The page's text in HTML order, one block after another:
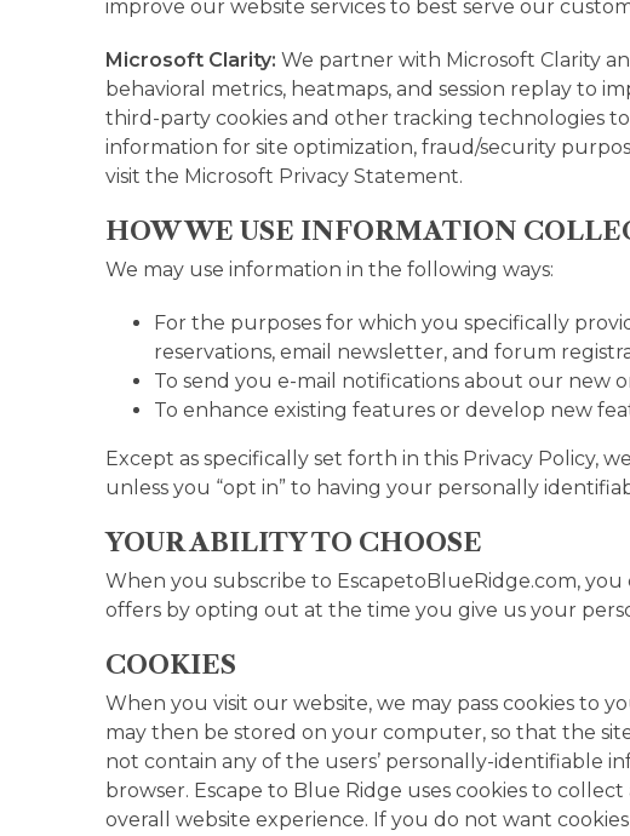
improve our website services to best serve our
Microsoft Clarity: We partner with Microsoft Clarity
behavioral metrics, heatmaps, and session replay to
third-party cookies and other tracking technologies
information for site optimization, fraud/security
visit the Microsoft Privacy Statement.
HOW WE USE INFORMATION
We may use information in the following ways:
For the purposes for which you specifically
reservations, email newsletter, and forum
To send you e-mail notifications about our new
To enhance existing features or develop new
Except as specifically set forth in this Privacy Policy,
unless you “opt in” to having your personally
YOUR ABILITY TO CHOOSE
When you subscribe to EscapetoBlueRidge.com,
offers by opting out at the time you give us your
COOKIES
When you visit our website, we may pass cookies to
may then be stored on your computer, so that the
not contain any of the users’ personally-identifiable
browser. Escape to Blue Ridge uses cookies to
overall website experience. If you do not want